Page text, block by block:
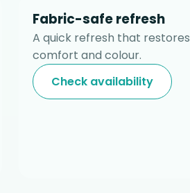
Fabric-safe refresh
A quick refresh that restores
comfort and colour.
Check availability